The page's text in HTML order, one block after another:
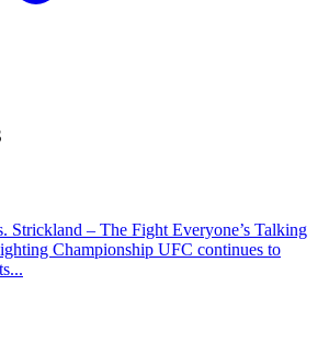
Strickland – The Fight Everyone’s Talking
Championship UFC continues to